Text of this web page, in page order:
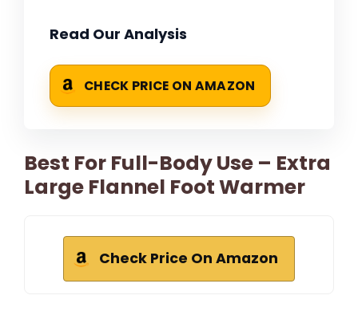
Read Our Analysis
CHECK PRICE ON AMAZON
Best For Full-Body Use – Extra
Large Flannel Foot Warmer
Check Price On Amazon